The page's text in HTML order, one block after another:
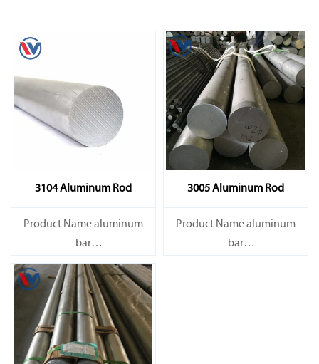
3104 Aluminum Rod
Product Name aluminum
bar
Capacity 1000 tons/month
3005 Aluminum Rod
Product Name aluminum
bar